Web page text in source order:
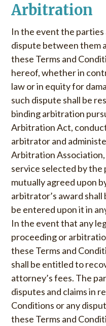
Arbitration
In the event the
dispute between them
these Terms and
hereof, whether in
law or in equity for
such dispute shall be
binding arbitration
Arbitration Act,
arbitrator and
Arbitration
service selected by the
mutually agreed upon
arbitrator’s award shall
be entered upon it in
In the event that any
proceeding or
these Terms and
shall be entitled to
attorney’s fees. The
disputes and claims in
Conditions or any
these Terms and